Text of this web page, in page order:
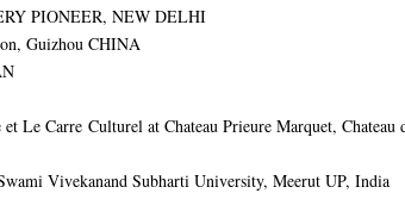
PIONEER, NEW DELHI
Guizhou CHINA
Carre Culturel at Chateau Prieure Marquet, Chateau
Vivekanand Subharti University, Meerut UP, India